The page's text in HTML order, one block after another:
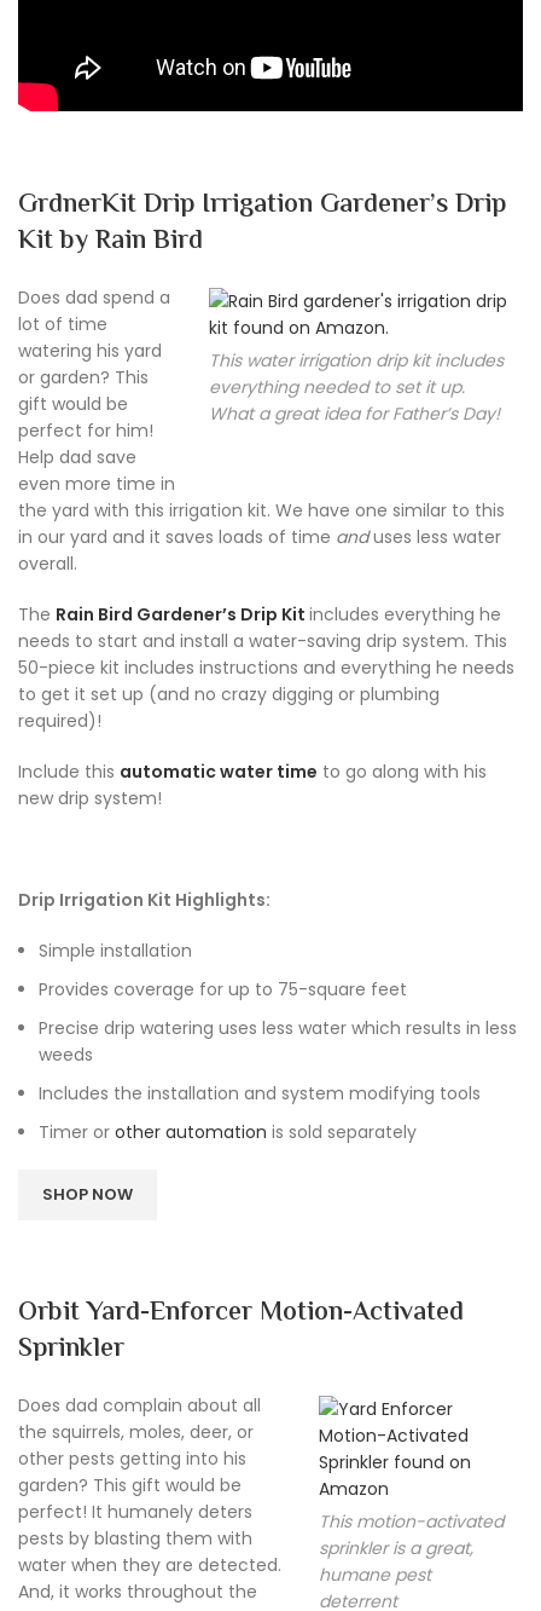
GrdnerKit Drip Irrigation Gardener’s Drip
Kit by Rain Bird
This water irrigation drip kit includes
everything needed to set it up.
What a great idea for Father’s Day!
Does dad spend a
lot of time
watering his yard
or garden? This
gift would be
perfect for him!
Help dad save
even more time in
the yard with this irrigation kit. We have one similar to this
in our yard and it saves loads of time anduses less water
overall.
The Rain Bird Gardener’s Drip Kit includes everything he
needs to start and install a water-saving drip system. This
50-piece kit includes instructions and everything he needs
to get it set up (and no crazy digging or plumbing
required)!
Include this automatic water time to go along with his
new drip system!
Drip Irrigation Kit Highlights:
Simple installation
Provides coverage for up to 75-square feet
Precise drip watering uses less water which results in less
weeds
Includes the installation and system modifying tools
Timer or other automation is sold separately
SHOP NOW
Orbit Yard-Enforcer Motion-Activated
Sprinkler
This motion-activated
sprinkler is a great,
humane pest
deterrent
Does dad complain about all
the squirrels, moles, deer, or
other pests getting into his
garden? This gift would be
perfect! It humanely deters
pests by blasting them with
water when they are detected.
And, it works throughout the